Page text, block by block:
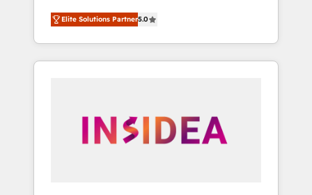
world’s most experienced and fully
accredited HubSpot Solutions Partner. 🚀
With 2,750+ HubSpot projects delivered and
370+ specialists across EMEA, APAC and NAM,
automation, we turn complexity into clarity,
human at global scale. 🏆 HubSpot’s CEO
Elite Solutions Partner5.0